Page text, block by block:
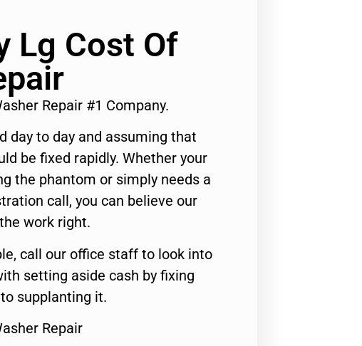
Lg Cost Of
Repair #1 Company.
day to day and assuming that
be fixed rapidly. Whether your
the phantom or simply needs a
call, you can believe our
work right.
call our office staff to look into
setting aside cash by fixing
supplanting it.
Repair